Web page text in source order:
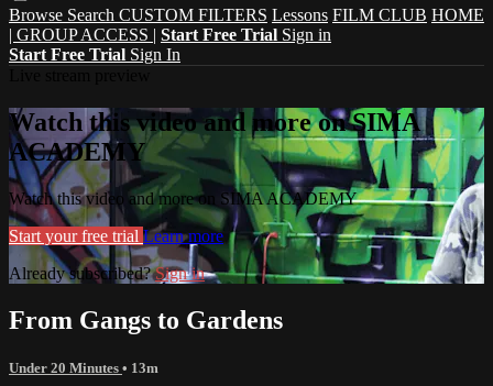
Browse Search CUSTOM FILTERS Lessons FILM CLUB HOME
| GROUP ACCESS | Start Free Trial Sign in
Start Free Trial Sign In
Watch this video and more on SIMA
ACADEMY
Watch this video and more on SIMA ACADEMY
Start your free trial Learn more
Already subscribed?Sign in
From Gangs to Gardens
Under 20 Minutes • 13m